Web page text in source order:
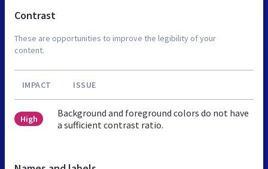
Contrast
These are opportunities to improve the legibility of your
content.
IMPACT ISSUE
High
Background and foreground colors do not have
a sufficient contrast ratio.